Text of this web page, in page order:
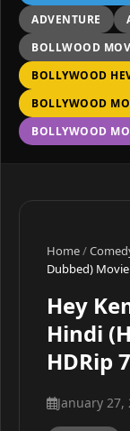
ADVENTURE
BOLLWOOD
BOLLYWOOD
BOLLYWOOD
BOLLYWOOD
Home/
Dubbed)
Hey
Hindi
HDRip
January 27,